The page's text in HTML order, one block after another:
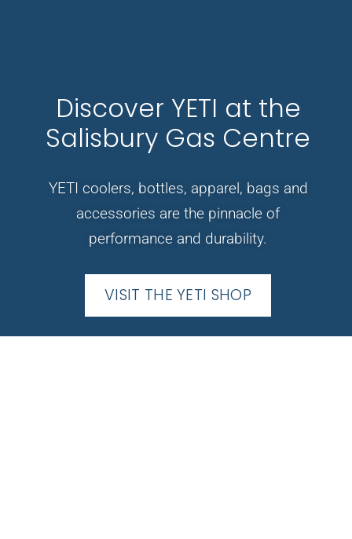
Discover YETI at the
Salisbury Gas Centre
YETI coolers, bottles, apparel, bags and
accessories are the pinnacle of
performance and durability.
VISIT THE YETI SHOP